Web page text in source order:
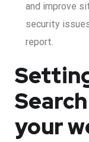
and improve
security
report.
your